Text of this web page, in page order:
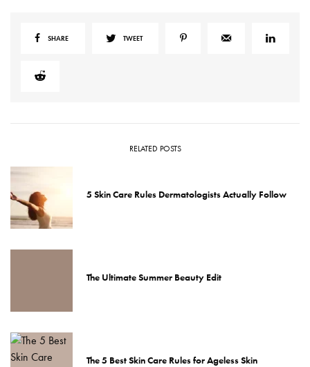
SHARE TWEET
RELATED POSTS
5 Skin Care Rules Dermatologists Actually Follow
The Ultimate Summer Beauty Edit
The 5 Best Skin Care Rules for Ageless Skin